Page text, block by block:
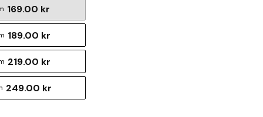
169.00 kr
189.00 kr
219.00 kr
249.00 kr